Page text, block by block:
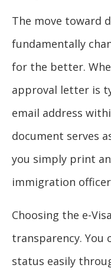
The move toward
fundamentally
for the better.
approval letter is
email address
document serves
you simply print
immigration
Choosing the e-
transparency. You
status easily